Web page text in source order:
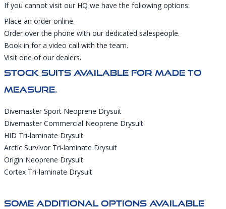
​​​​​​​If you cannot visit our HQ we have the following options:
Place an order online.
Order over the phone with our dedicated salespeople.
Book in for a video call with the team.
Visit one of our dealers.
Stock Suits Available For Made To
Measure.
Divemaster Sport Neoprene Drysuit
Divemaster Commercial Neoprene Drysuit
HID Tri-laminate Drysuit
Arctic Survivor Tri-laminate Drysuit
Origin Neoprene Drysuit
Cortex Tri-laminate Drysuit
Some Additional Options Available